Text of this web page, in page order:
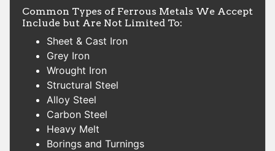
Common Types of Ferrous Metals We Accept
Include but Are Not Limited To:
Sheet & Cast Iron
Grey Iron
Wrought Iron
Structural Steel
Alloy Steel
Carbon Steel
Heavy Melt
Borings and Turnings